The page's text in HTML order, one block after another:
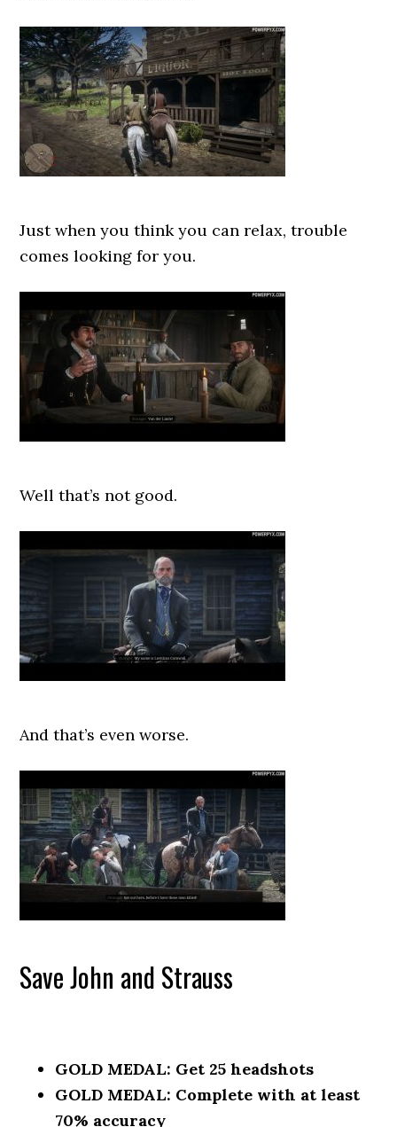
Just when you think you can relax, trouble
comes looking for you.
Well that’s not good.
And that’s even worse.
Save John and Strauss
GOLD MEDAL: Get 25 headshots
GOLD MEDAL: Complete with at least
70% accuracy